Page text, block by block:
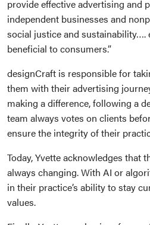
provide effective advertising and
independent businesses and
social justice and sustainability….
beneficial to consumers.”
designCraft is responsible for
them with their advertising
making a difference, following a
team always votes on clients
ensure the integrity of their
Today, Yvette acknowledges that
always changing. With AI or
in their practice’s ability to stay
values.